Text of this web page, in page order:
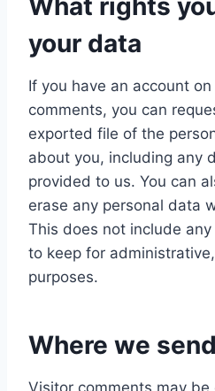
What rights
your data
If you have an account
comments, you can
exported file of the
about you, including any
provided to us. You can
erase any personal data
This does not include
to keep for
purposes.
Where we
Visitor comments may